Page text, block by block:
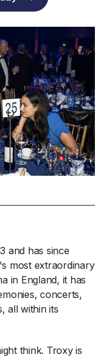
and has since
most extraordinary
in England, it has
concerts,
all within its
think. Troxy is